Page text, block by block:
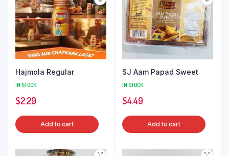
Hajmola Regular
IN STOCK
$2.29
Add to cart
SJ Aam Papad Sweet
IN STOCK
$4.49
Add to cart